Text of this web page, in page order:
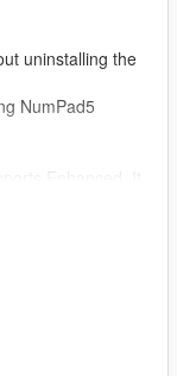
uninstalling the
NumPad5